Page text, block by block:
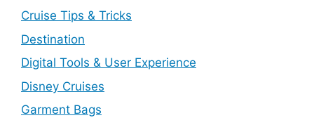
Cruise Tips & Tricks
Destination
Digital Tools & User Experience
Disney Cruises
Garment Bags